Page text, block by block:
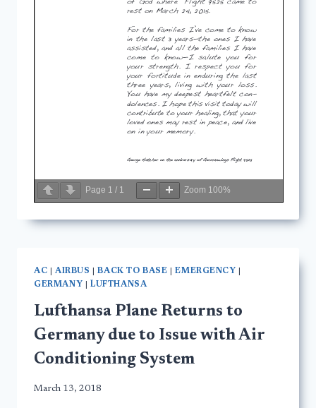
Page 1 / 1 Zoom 100%
AC AIRBUS |BACK TO BASE |EMERGENCY
GERMANY
LUFTHANSA
Lufthansa Plane Returns to
Germany due to Issue with Air
Conditioning System
March 13, 2018